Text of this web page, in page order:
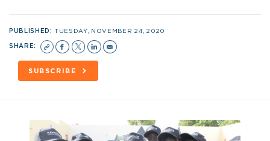
PUBLISHED:TUESDAY, NOVEMBER 24, 2020
SHARE:
SUBSCRIBE